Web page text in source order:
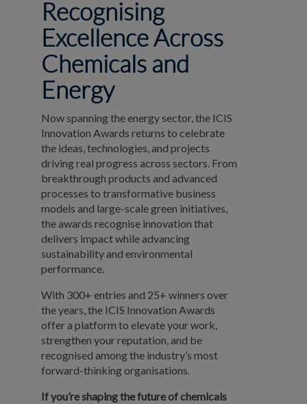
Recognising
Excellence Across
Chemicals and
Energy
Now spanning the energy sector, the ICIS
Innovation Awards returns to celebrate
the ideas, technologies, and projects
driving real progress across sectors. From
breakthrough products and advanced
processes to transformative business
models and large-scale green initiatives,
the awards recognise innovation that
delivers impact while advancing
sustainability and environmental
performance.
With 300+ entries and 25+ winners over
the years, the ICIS Innovation Awards
offer a platform to elevate your work,
strengthen your reputation, and be
recognised among the industry’s most
forward-thinking organisations.
If you’re shaping the future of chemicals